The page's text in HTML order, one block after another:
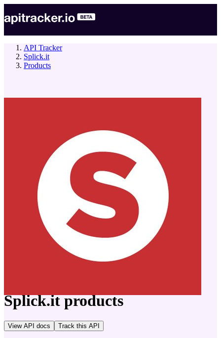
API Tracker
Splick.it
Products
Splick.it products
View API docs Track this API